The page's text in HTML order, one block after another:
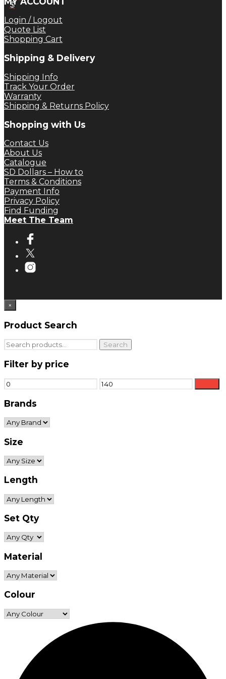
$
Login / Logout
Quote List
Shopping Cart
Shipping & Delivery
Shipping Info
Track Your Order
Warranty
Shipping & Returns Policy
Shopping with Us
Contact Us
About Us
Catalogue
SD Dollars – How to
Terms & Conditions
Payment Info
Privacy Policy
Find Funding
Meet The Team
×
Product Search
Search
for:
Search
Filter by price
Min
price
Max
price
Brands
Size
Length
Set Qty
Material
Colour